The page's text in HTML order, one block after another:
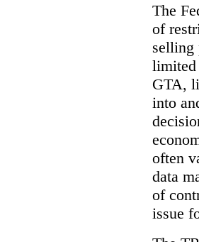
The
of
selling
limited
GTA,
into
often
data
of
issue